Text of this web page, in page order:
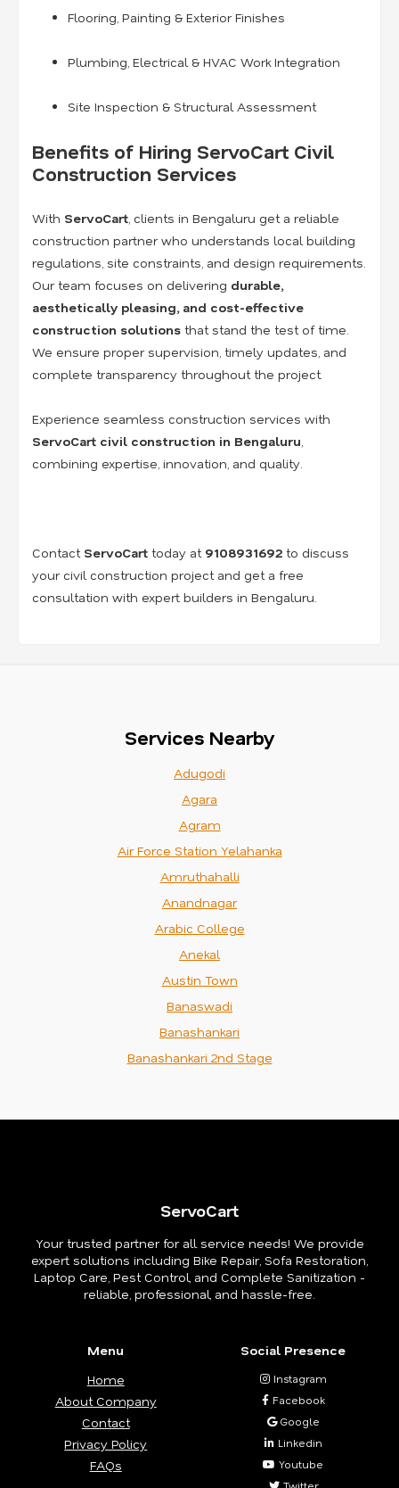
Flooring, Painting & Exterior Finishes
Plumbing, Electrical & HVAC Work Integration
Site Inspection & Structural Assessment
Benefits of Hiring ServoCart Civil
Construction Services
With ServoCart , clients in Bengaluru get a reliable
construction partner who understands local building
regulations, site constraints, and design requirements.
Our team focuses on delivering durable,
aesthetically pleasing, and cost-effective
construction solutions that stand the test of time.
We ensure proper supervision, timely updates, and
complete transparency throughout the project.
Experience seamless construction services with
ServoCart civil construction in Bengaluru
combining expertise, innovation, and quality.
Contact ServoCart today at 9108931692 to discuss
your civil construction project and get a free
consultation with expert builders in Bengaluru.
Services Nearby
Adugodi
Agara
Agram
Air Force Station Yelahanka
Amruthahalli
Anandnagar
Arabic College
Anekal
Austin Town
Banaswadi
Banashankari
Banashankari 2nd Stage
ServoCart
Your trusted partner for all service needs! We provide
expert solutions including Bike Repair, Sofa Restoration,
Laptop Care, Pest Control, and Complete Sanitization -
reliable, professional, and hassle-free.
Menu
Home
About Company
Contact
Privacy Policy
FAQs
Social Presence
Instagram
Facebook
Google
Linkedin
Youtube